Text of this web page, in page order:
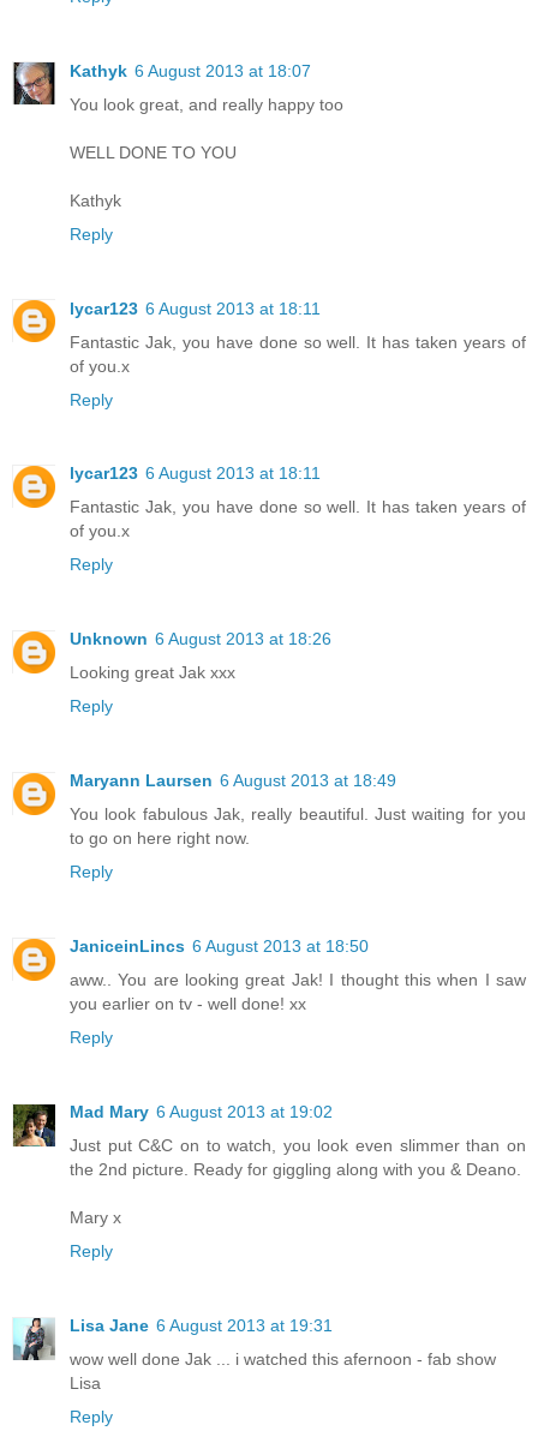
Kathyk 6 August 2013 at 18:07
You look great, and really happy too
WELL DONE TO YOU
Kathyk
Reply
lycar123 6 August 2013 at 18:11
Fantastic Jak, you have done so well. It has taken years of
of you.x
Reply
lycar123 6 August 2013 at 18:11
Fantastic Jak, you have done so well. It has taken years of
of you.x
Reply
Unknown 6 August 2013 at 18:26
Looking great Jak xxx
Reply
Maryann Laursen 6 August 2013 at 18:49
You look fabulous Jak, really beautiful. Just waiting for you
to go on here right now.
Reply
JaniceinLincs 6 August 2013 at 18:50
aww.. You are looking great Jak! I thought this when I saw
you earlier on tv - well done! xx
Reply
Mad Mary 6 August 2013 at 19:02
Just put C&C on to watch, you look even slimmer than on
the 2nd picture. Ready for giggling along with you & Deano.
Mary x
Reply
Lisa Jane 6 August 2013 at 19:31
wow well done Jak ... i watched this afernoon - fab show
Lisa
Reply